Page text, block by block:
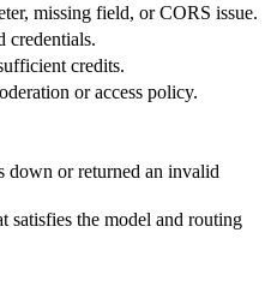
missing field, or CORS issue.
credentials.
credits.
or access policy.
down or returned an invalid
satisfies the model and routing